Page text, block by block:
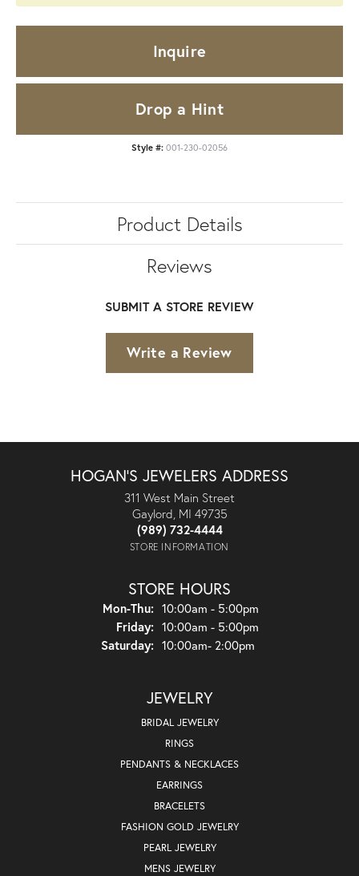
Inquire
Drop a Hint
Style #: 001-230-02056
Product Details
Reviews
SUBMIT A STORE REVIEW
Write a Review
HOGAN'S JEWELERS ADDRESS
311 West Main Street
Gaylord, MI 49735
(989) 732-4444
STORE INFORMATION
STORE HOURS
Mon-Thu:Monday - Thursday:
10:00am - 5:00pm
Friday: 10:00am - 5:00pm
Saturday: 10:00am- 2:00pm
JEWELRY
BRIDAL JEWELRY
RINGS
PENDANTS & NECKLACES
EARRINGS
BRACELETS
FASHION GOLD JEWELRY
PEARL JEWELRY
MENS JEWELRY